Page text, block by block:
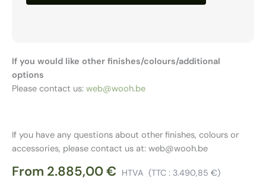
If you have any questions about other finishes, colours or
accessories, please contact us at: web@wooh.be
From 2.885,00€ HTVA (TTC : 3.490,85 €)
If you would like other finishes/colours/additional
options
Please contact us: web@wooh.be